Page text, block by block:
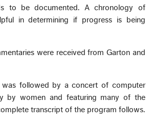
to be documented. A chronology of
in determining if progress is being
were received from Garton and
was followed by a concert of computer
by women and featuring many of the
transcript of the program follows.